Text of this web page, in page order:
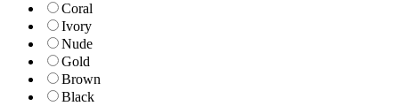
Coral
Ivory
Nude
Gold
Brown
Black